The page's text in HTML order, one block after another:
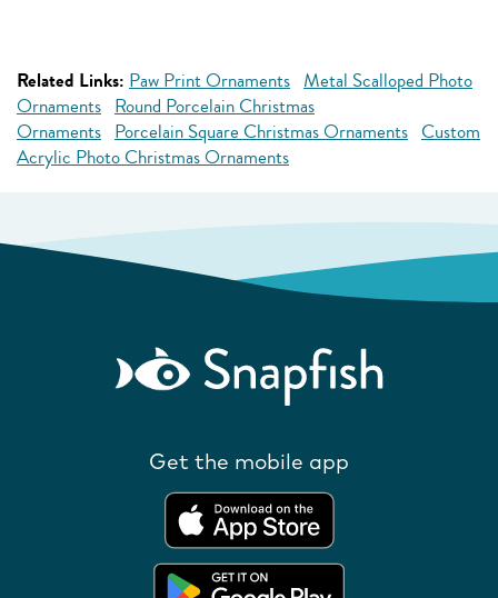
Related Links: Paw Print Ornaments Metal Scalloped Photo
Ornaments Round Porcelain Christmas
Ornaments Porcelain Square Christmas Ornaments Custom
Acrylic Photo Christmas Ornaments
Get the mobile app